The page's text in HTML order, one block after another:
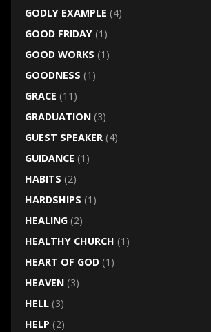
GODLY EXAMPLE (4)
GOOD FRIDAY(1)
GOOD WORKS (1)
GOODNESS (1)
GRACE (11)
GRADUATION(3)
GUEST SPEAKER(4)
GUIDANCE (1)
HABITS (2)
HARDSHIPS (1)
HEALING(2)
HEALTHY CHURCH (1)
HEART OF GOD(1)
HEAVEN(3)
HELL(3)
HELP (2)